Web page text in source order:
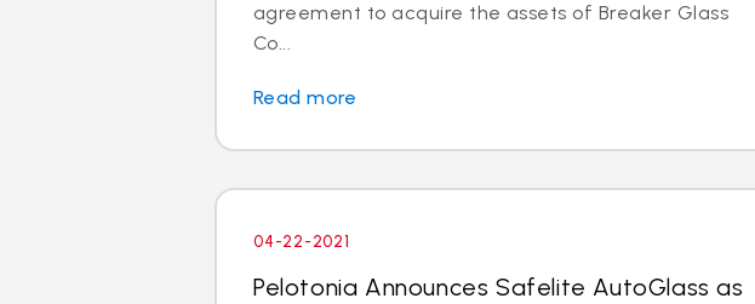
agreement to acquire the assets of Breaker Glass
Co...
Read more
04-22-2021
Pelotonia Announces Safelite AutoGlass as